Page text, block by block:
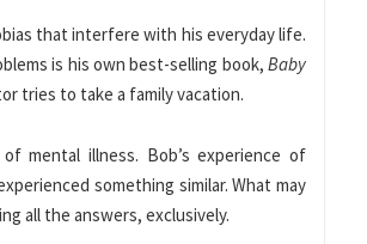
that interfere with his everyday life.
is his own best-selling book,Baby
tries to take a family vacation.
mental illness. Bob’s experience of
something similar. What may
all the answers, exclusively.